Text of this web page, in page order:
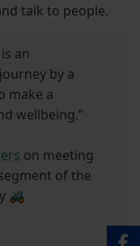
talk to people.
an
by a
make a
wellbeing.”
on meeting
of the
🚜